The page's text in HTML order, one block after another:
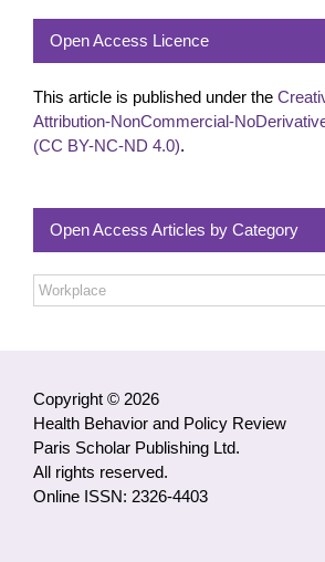
Open Access Licence
This article is published under the
Attribution-NonCommercial-
(CC BY-NC-ND 4.0).
Open Access Articles by Category
Open
Access
Copyright © 2026
Health Behavior and Policy Review
Paris Scholar Publishing Ltd.
All rights reserved.
Online ISSN: 2326-4403